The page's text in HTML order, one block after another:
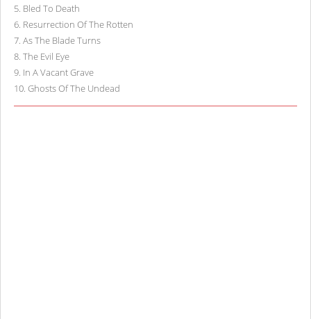
5. Bled To Death
6. Resurrection Of The Rotten
7. As The Blade Turns
8. The Evil Eye
9. In A Vacant Grave
10. Ghosts Of The Undead